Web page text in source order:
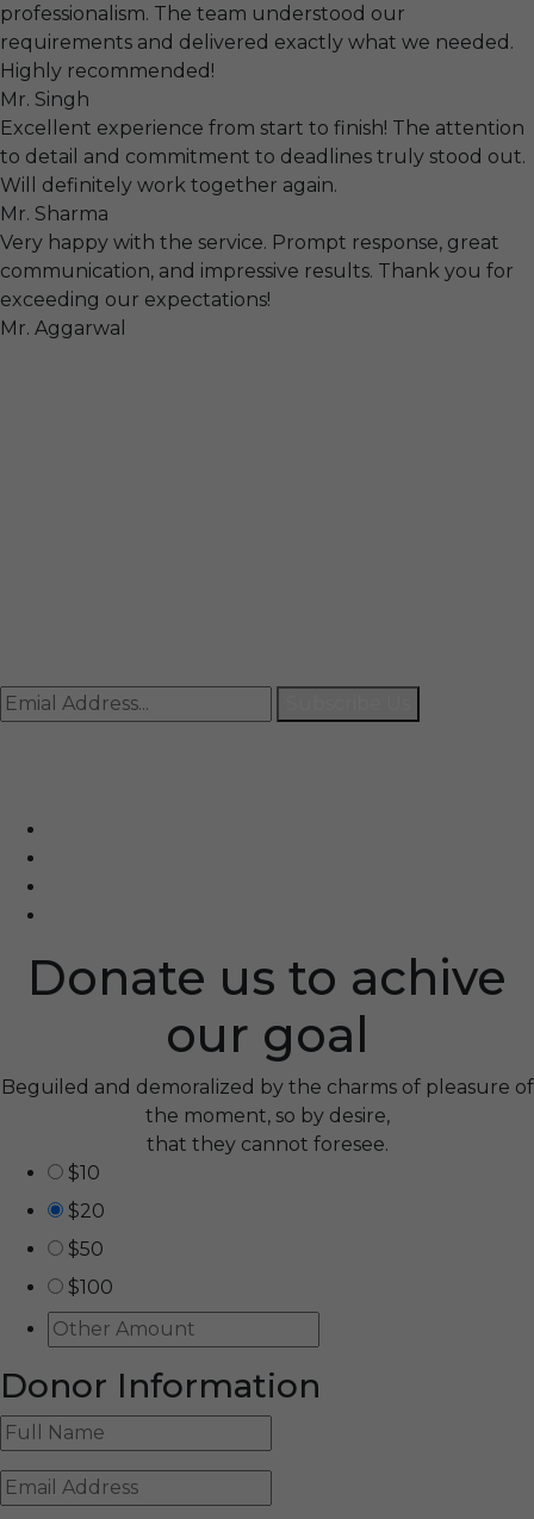
professionalism. The team understood our
requirements and delivered exactly what we needed.
Highly recommended!
Mr. Singh
Excellent experience from start to finish! The attention
to detail and commitment to deadlines truly stood out.
Will definitely work together again.
Mr. Sharma
Very happy with the service. Prompt response, great
communication, and impressive results. Thank you for
exceeding our expectations!
Mr. Aggarwal
Donate us to achive
our goal
Beguiled and demoralized by the charms of pleasure of
the moment, so by desire,
that they cannot foresee.
$10
$20
$50
$100
Donor Information